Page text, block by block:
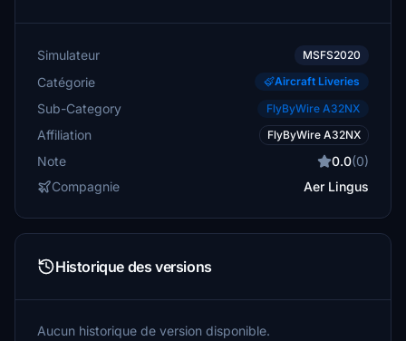
Simulateur MSFS2020
Catégorie Aircraft Liveries
Sub-Category FlyByWire A32NX
Affiliation FlyByWire A32NX
Note 0.0(0)
Compagnie
Aer Lingus
Historique des versions
Aucun historique de version disponible.